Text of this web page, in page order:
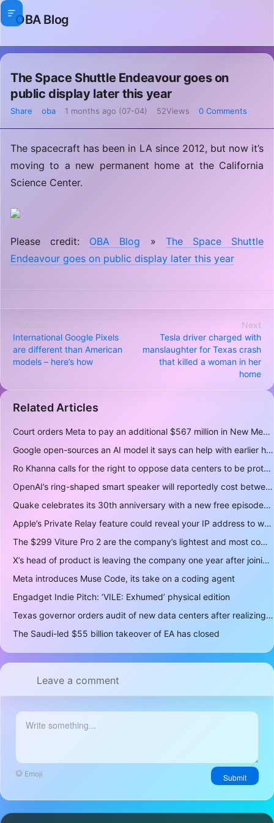
OBA Blog
The Space Shuttle Endeavour goes on
public display later this year
Share oba 1 months ago (07-04) 52Views 0 Comments
The spacecraft has been in LA since 2012, but now it’s
moving to a new permanent home at the California
Science Center.
Please credit: OBA Blog » The Space Shuttle
Endeavour goes on public display later this year
Previous
International Google Pixels
are different than American
models – here’s how
Next
Tesla driver charged with
manslaughter for Texas crash
that killed a woman in her
home
Related Articles
Court orders Meta to pay an additional $567 million in New Mexico child safety case
Google open-sources an AI model it says can help with earlier hurricane warnings
Ro Khanna calls for the right to oppose data centers to be protected
OpenAI’s ring-shaped smart speaker will reportedly cost between $300 and $400
Quake celebrates its 30th anniversary with a new free episode
Apple’s Private Relay feature could reveal your IP address to websites and services
The $299 Viture Pro 2 are the company’s lightest and most comfortable smartglasses yet
X’s head of product is leaving the company one year after joining
Meta introduces Muse Code, its take on a coding agent
Engadget Indie Pitch: ‘VILE: Exhumed’ physical edition
Texas governor orders audit of new data centers after realizing over 400 gigawatts of power is a lot
The Saudi-led $55 billion takeover of EA has closed
Leave a comment
Submit
Emoji